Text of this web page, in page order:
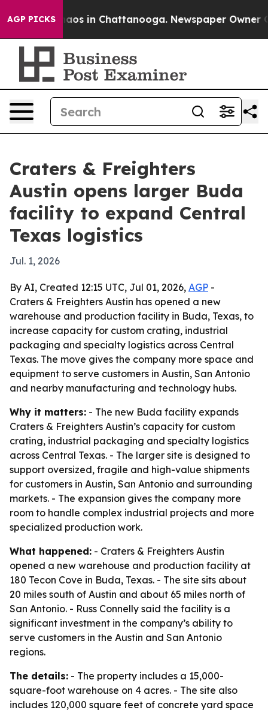
AGP PICKSChaos in Chattanooga. Newspaper Owner
Craters & Freighters
Austin opens larger Buda
facility to expand Central
Texas logistics
Jul. 1, 2026
By AI, Created 12:15 UTC, Jul 01, 2026, AGP -
Craters & Freighters Austin has opened a new
warehouse and production facility in Buda, Texas, to
increase capacity for custom crating, industrial
packaging and specialty logistics across Central
Texas. The move gives the company more space and
equipment to serve customers in Austin, San Antonio
and nearby manufacturing and technology hubs.
Why it matters: - The new Buda facility expands
Craters & Freighters Austin’s capacity for custom
crating, industrial packaging and specialty logistics
across Central Texas. - The larger site is designed to
support oversized, fragile and high-value shipments
for customers in Austin, San Antonio and surrounding
markets. - The expansion gives the company more
room to handle complex industrial projects and more
specialized production work.
What happened: - Craters & Freighters Austin
opened a new warehouse and production facility at
180 Tecon Cove in Buda, Texas. - The site sits about
20 miles south of Austin and about 65 miles north of
San Antonio. - Russ Connelly said the facility is a
significant investment in the company’s ability to
serve customers in the Austin and San Antonio
regions.
The details: - The property includes a 15,000-
square-foot warehouse on 4 acres. - The site also
includes 120,000 square feet of concrete yard space